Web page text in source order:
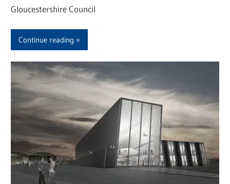
Gloucestershire Council
Continue reading